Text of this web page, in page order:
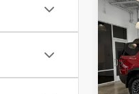
2026
VIN: